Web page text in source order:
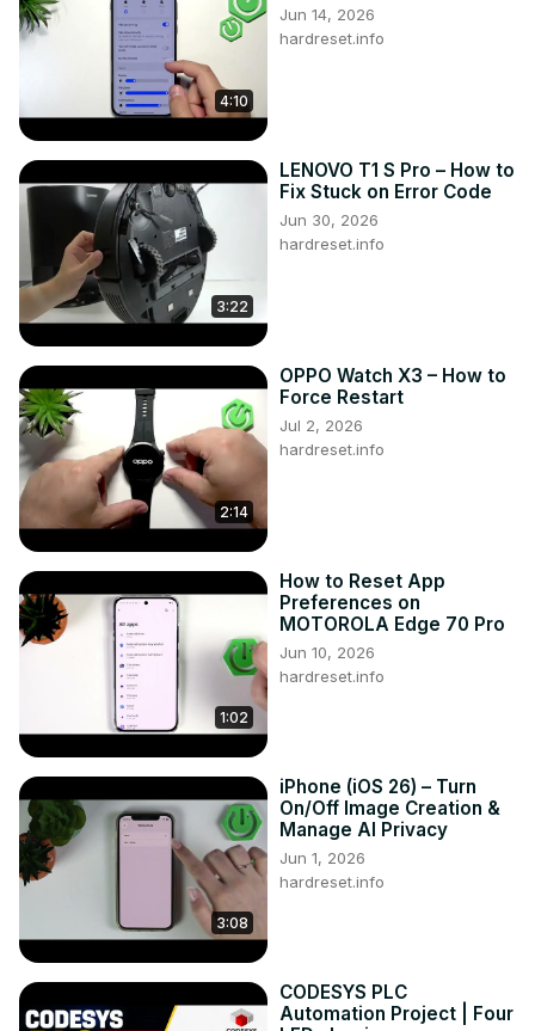
4:10
Jun 14, 2026
hardreset.info
3:22
LENOVO T1 S Pro – How to
Fix Stuck on Error Code
Jun 30, 2026
hardreset.info
2:14
OPPO Watch X3 – How to
Force Restart
Jul 2, 2026
hardreset.info
1:02
How to Reset App
Preferences on
MOTOROLA Edge 70 Pro
Jun 10, 2026
hardreset.info
3:08
iPhone (iOS 26) – Turn
On/Off Image Creation &
Manage AI Privacy
Jun 1, 2026
hardreset.info
CODESYS PLC
Automation Project | Four